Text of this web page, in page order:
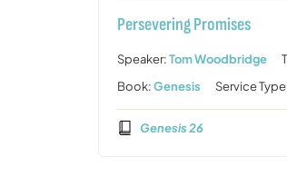
Persevering Promises
Speaker:Tom Woodbridge
Book:Genesis Service
Genesis 26